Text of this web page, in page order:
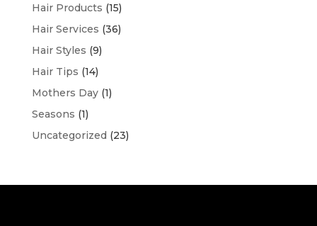
Hair Products (15)
Hair Services (36)
Hair Styles (9)
Hair Tips (14)
Mothers Day(1)
Seasons (1)
Uncategorized (23)